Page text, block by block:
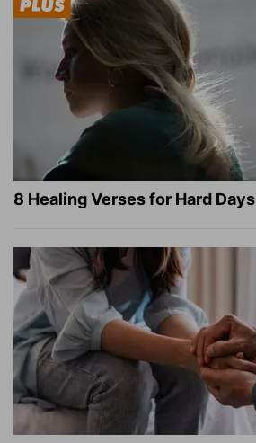
8 Healing Verses for Hard Days